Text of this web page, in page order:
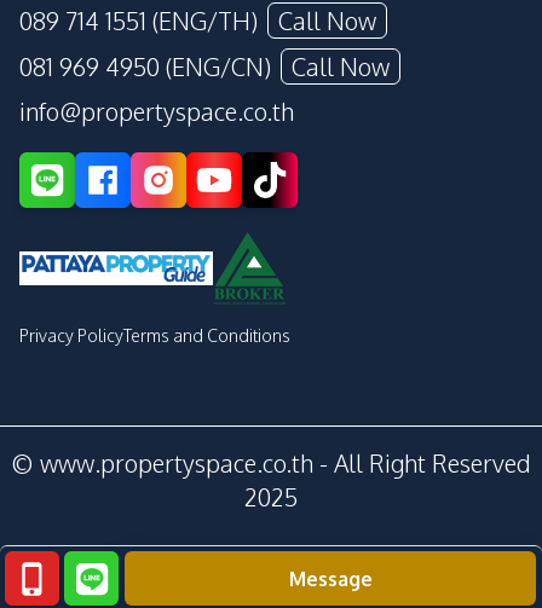
Message
089 714 1551 (ENG/TH)
Call Now
081 969 4950 (ENG/CN)
Call Now
info@propertyspace.co.th
Privacy PolicyTerms and Conditions
© www.propertyspace.co.th - All Right Reserved
2025